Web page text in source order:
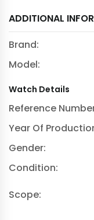
ADDITIONAL
Brand:
Model:
Watch Details
Reference
Year Of
Gender:
Condition:
Scope: